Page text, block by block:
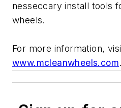
nesseccary install tools
wheels.
For more information,
www.mcleanwheels.com.